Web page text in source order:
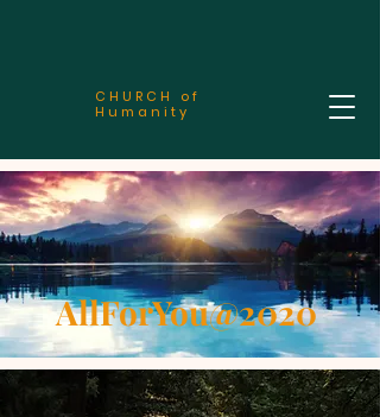
CHURCH of
Humanity
AllForYou@2020